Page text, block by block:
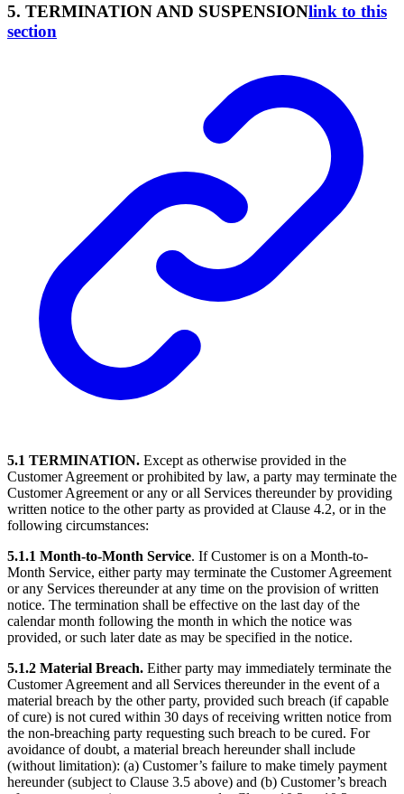
5. TERMINATION AND SUSPENSIONlink to this
section
5.1 TERMINATION. Except as otherwise provided in the
Customer Agreement or prohibited by law, a party may terminate the
Customer Agreement or any or all Services thereunder by providing
written notice to the other party as provided at Clause 4.2, or in the
following circumstances:
5.1.1 Month-to-Month Service. If Customer is on a Month-to-
Month Service, either party may terminate the Customer Agreement
or any Services thereunder at any time on the provision of written
notice. The termination shall be effective on the last day of the
calendar month following the month in which the notice was
provided, or such later date as may be specified in the notice.
5.1.2 Material Breach. Either party may immediately terminate the
Customer Agreement and all Services thereunder in the event of a
material breach by the other party, provided such breach (if capable
of cure) is not cured within 30 days of receiving written notice from
the non-breaching party requesting such breach to be cured. For
avoidance of doubt, a material breach hereunder shall include
(without limitation): (a) Customer’s failure to make timely payment
hereunder (subject to Clause 3.5 above) and (b) Customer’s breach